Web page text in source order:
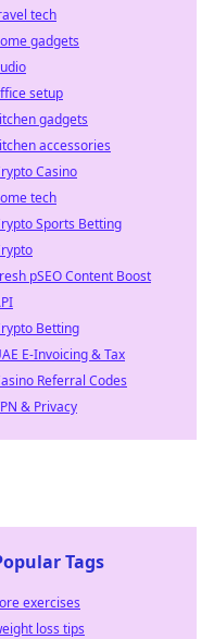
tech
gadgets
setup
gadgets
accessories
Casino
tech
Sports Betting
pSEO Content Boost
Betting
E-Invoicing & Tax
Referral Codes
& Privacy
Tags
exercises
loss tips